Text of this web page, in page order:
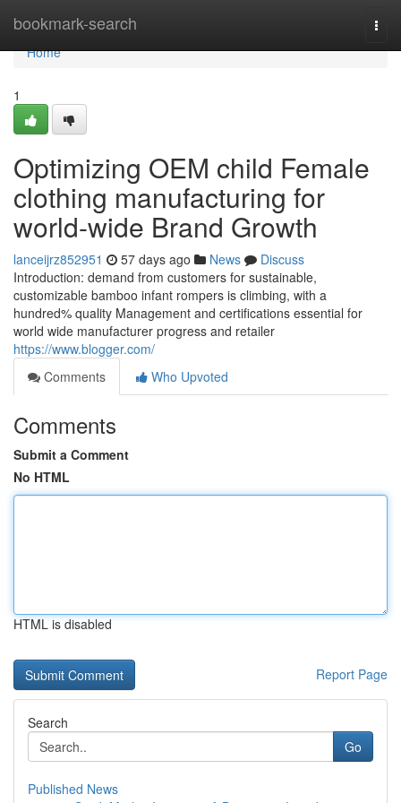
bookmark-search
Home
Home
1
Optimizing OEM child Female
clothing manufacturing for
world-wide Brand Growth
lanceijrz852951 57 days ago News
Discuss
Introduction: demand from customers for sustainable,
customizable bamboo infant rompers is climbing, with a
hundred% quality Management and certifications essential for
world wide manufacturer progress and retailer
https://www.blogger.com/
Comments
Who Upvoted
Comments
Submit a Comment
No HTML
HTML is disabled
Report Page
Search
Go
Published News